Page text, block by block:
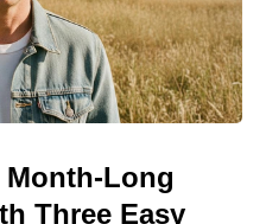
Long
Three Easy